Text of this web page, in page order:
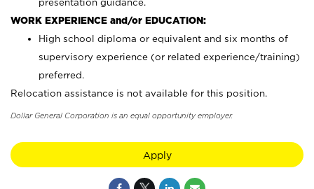
presentation guidance.
WORK EXPERIENCE and/or EDUCATION:
High school diploma or equivalent and six months of
supervisory experience (or related experience/training)
preferred.
Relocation assistance is not available for this position.
Dollar General Corporation is an equal opportunity employer.
Apply